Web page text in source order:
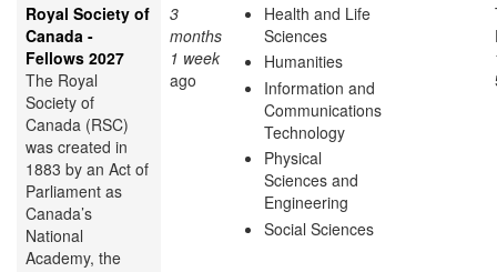
Royal Society of
Canada -
Fellows 2027
The Royal
Society of
Canada (RSC)
was created in
1883 by an Act of
Parliament as
Canada’s
National
Academy, the
3
months
1 week
ago
Health and Life
Sciences
Humanities
Information and
Communications
Technology
Physical
Sciences and
Engineering
Social Sciences